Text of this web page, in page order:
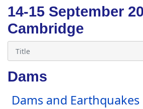
14-15 September
Cambridge
Dams
Dams and Earthquakes